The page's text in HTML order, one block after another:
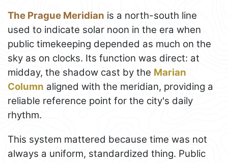
The Prague Meridian is a north-south line
used to indicate solar noon in the era when
public timekeeping depended as much on the
sky as on clocks. Its function was direct: at
midday, the shadow cast by the Marian
Column aligned with the meridian, providing a
reliable reference point for the city's daily
rhythm.
This system mattered because time was not
always a uniform, standardized thing. Public